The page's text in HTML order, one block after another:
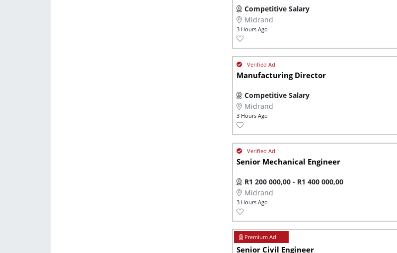
Competitive Salary
Midrand
3 Hours Ago
Manufacturing Director
Competitive Salary
Midrand
3 Hours Ago
Senior Mechanical Engineer
R1 200 000,00 - R1 400 000,00
Midrand
3 Hours Ago
Senior Civil Engineer